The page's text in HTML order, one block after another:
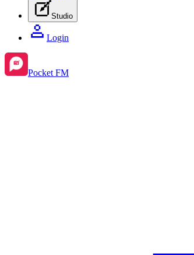
Studio
Login
Pocket FM